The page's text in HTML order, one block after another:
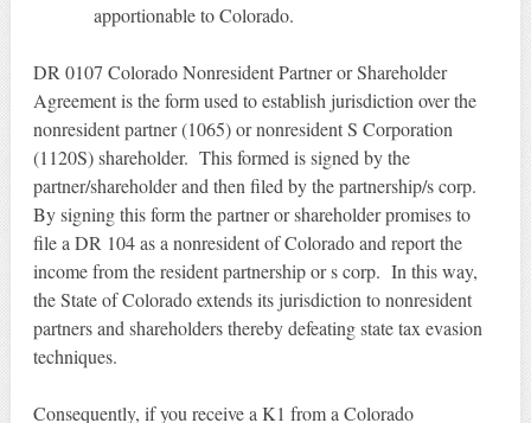
apportionable to Colorado.
DR 0107 Colorado Nonresident Partner or Shareholder
Agreement is the form used to establish jurisdiction over the
nonresident partner (1065) or nonresident S Corporation
(1120S) shareholder. This formed is signed by the
partner/shareholder and then filed by the partnership/s corp.
By signing this form the partner or shareholder promises to
file a DR 104 as a nonresident of Colorado and report the
income from the resident partnership or s corp. In this way,
the State of Colorado extends its jurisdiction to nonresident
partners and shareholders thereby defeating state tax evasion
techniques.
Consequently, if you receive a K1 from a Colorado